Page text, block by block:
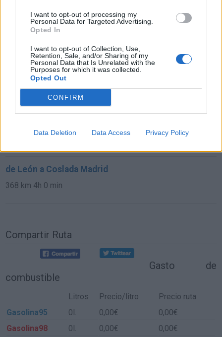
I want to opt-out of processing my
Personal Data for Targeted Advertising.
Opted In
I want to opt-out of Collection, Use,
Retention, Sale, and/or Sharing of my
Personal Data that Is Unrelated with the
Purposes for which it was collected.
Opted Out
CONFIRM
Data Deletion Data Access Privacy Policy
de Residencia Ancianos (Villaviciosa Odon) a
Coslada Madrid
de La Boyeriza a Coslada Madrid
36,0 km 33 min
34 min
de León a Coslada Madrid
368 km 4h 0 min
Compartir Ruta
Gasto de
combustible
Litros Precio/litro
Precio ruta
Gasolina95
0l. 0,00€
0,00€
Gasolina98
0l. 0,00€ 0,00€